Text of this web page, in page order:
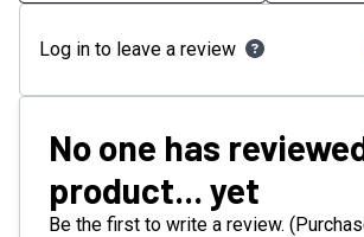
Log in to leave a review
No one has
product... yet
Be the first to write a review.